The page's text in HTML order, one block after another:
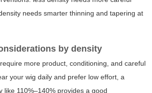
needs smarter thinning and tapering at
by density
more product, conditioning, and careful
your wig daily and prefer low effort, a
like 110%–140% provides a good